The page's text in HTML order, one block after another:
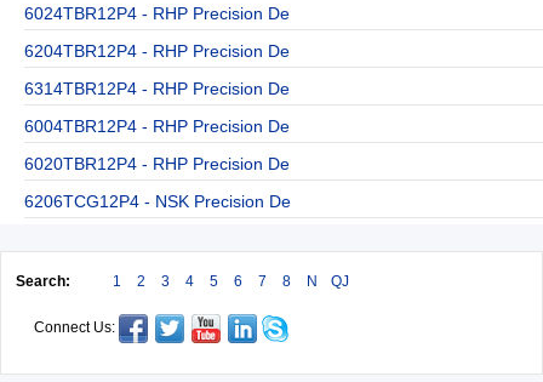
6024TBR12P4 - RHP Precision De
6204TBR12P4 - RHP Precision De
6314TBR12P4 - RHP Precision De
6004TBR12P4 - RHP Precision De
6020TBR12P4 - RHP Precision De
6206TCG12P4 - NSK Precision De
Search: 1 2 3 4 5 6 7 8 N QJ
Connect Us: